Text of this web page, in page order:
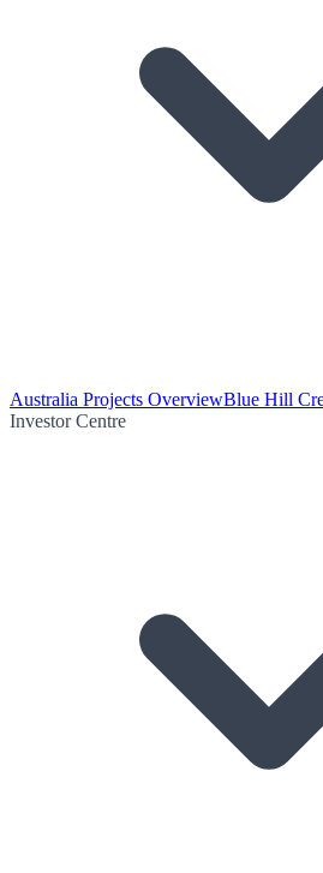
Australia Projects OverviewBlue Hill
Investor Centre